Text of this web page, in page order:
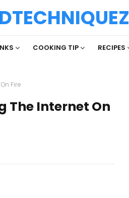
COOKING TIP RECIPES
Fire
The Internet On